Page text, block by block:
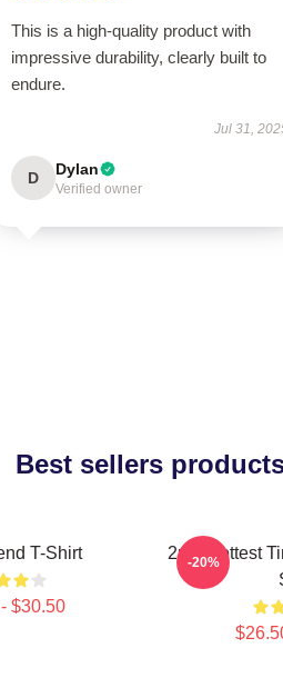
This is a high-quality product with
impressive durability, clearly built to
endure.
Jul 31,
D Dylan
Verified owner
Best sellers
T-Shirt
$30.50
2pm Hottest
-20%